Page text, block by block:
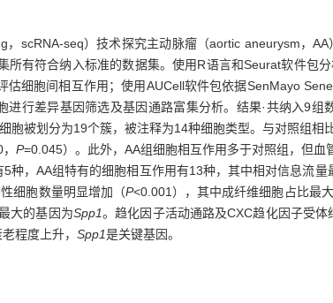
scRNA-seq）技术探究主动脉瘤（aortic aneurysm，
有符合纳入标准的数据集。使用R语言和Seurat软件包
细胞间相互作用；使用AUCell软件包依据SenMayo
行差异基因筛选及基因通路富集分析。结果·共纳入9
胞被划分为19个簇，被注释为14种细胞类型。与对照组相
P=0.045）。此外，AA组细胞相互作用多于对照组，但
种，AA组特有的细胞相互作用有13种，其中相对信息流
细胞数量明显增加（P<0.001），其中成纤维细胞占比最
大的基因为Spp1。趋化因子活动通路及CXC趋化因子受
程度上升， Spp1是关键基因。